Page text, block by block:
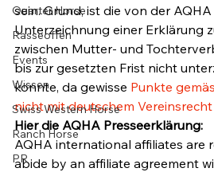
Quarter Horse
Rasseoffen
Events
Wissen
Swiss Western Horse
Ranch Horse
PR
sein. Grund, ist die von der
Unterzeichnung einer Erklärung
zwischen Mutter- und
bis zur gesetzten Frist nicht
konnte, da gewisse Punkte
nicht mit deutschem
Hier die AQHA Presseerklärung:
AQHA international affiliates are
abide by an affiliate agreement